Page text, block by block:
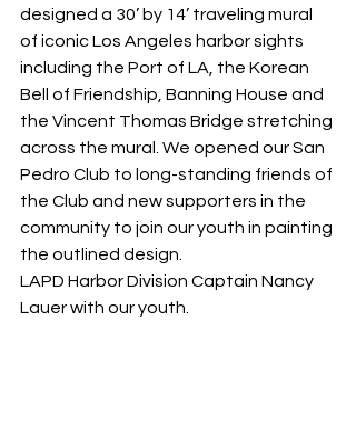
designed a 30’ by 14’ traveling mural
of iconic Los Angeles harbor sights
including the Port of LA, the Korean
Bell of Friendship, Banning House and
the Vincent Thomas Bridge stretching
across the mural. We opened our San
Pedro Club to long-standing friends of
the Club and new supporters in the
community to join our youth in painting
the outlined design.
LAPD Harbor Division Captain Nancy
Lauer with our youth.